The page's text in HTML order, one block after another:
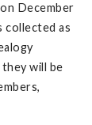
December
collected as
will be